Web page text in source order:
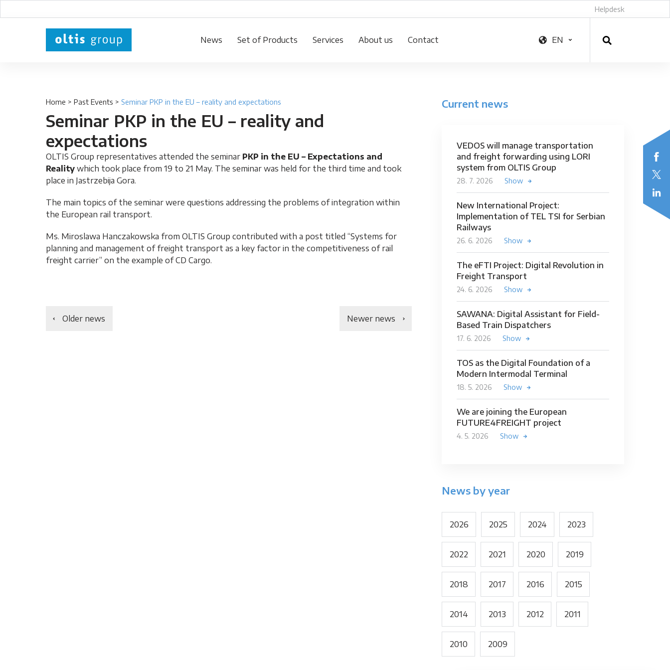
Helpdesk
News Set of Products Services About us Contact EN
Home > Past Events > Seminar PKP in the EU – reality and expectations
Seminar PKP in the EU – reality and
expectations
OLTIS Group representatives attended the seminar PKP in the EU – Expectations and
Reality which took place from 19 to 21 May. The seminar was held for the third time and took
place in Jastrzebija Gora.
The main topics of the seminar were questions addressing the problems of integration within
the European rail transport.
Ms. Miroslawa Hanczakowska from OLTIS Group contributed with a post titled “Systems for
planning and management of freight transport as a key factor in the competitiveness of rail
freight carrier” on the example of CD Cargo.
Older news Newer news
Current news
VEDOS will manage transportation
and freight forwarding using LORI
system from OLTIS Group
28. 7. 2026 Show
New International Project:
Implementation of TEL TSI for Serbian
Railways
26. 6. 2026 Show
The eFTI Project: Digital Revolution in
Freight Transport
24. 6. 2026 Show
SAWANA: Digital Assistant for Field-
Based Train Dispatchers
17. 6. 2026 Show
TOS as the Digital Foundation of a
Modern Intermodal Terminal
18. 5. 2026 Show
We are joining the European
FUTURE4FREIGHT project
4. 5. 2026 Show
News by year
2026 2025 2024 2023
2022 2021 2020 2019
2018 2017 2016 2015
2014 2013 2012 2011
2010 2009